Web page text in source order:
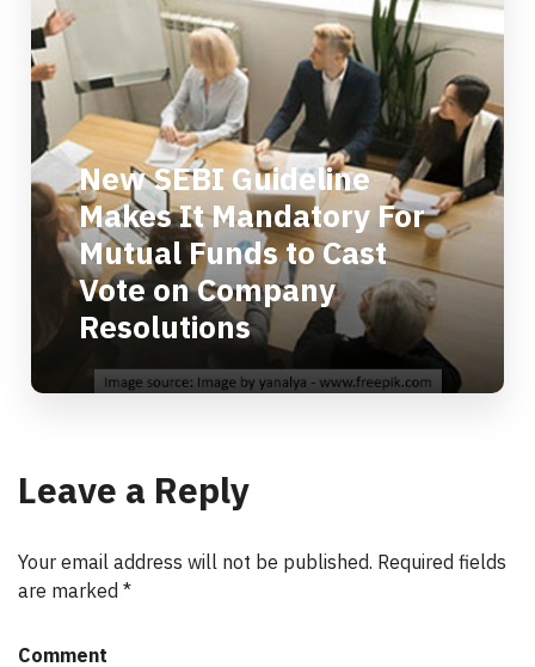
New SEBI Guideline
Makes It Mandatory For
Mutual Funds to Cast
Vote on Company
Resolutions
Leave a Reply
Your email address will not be published. Required fields
are marked *
Comment